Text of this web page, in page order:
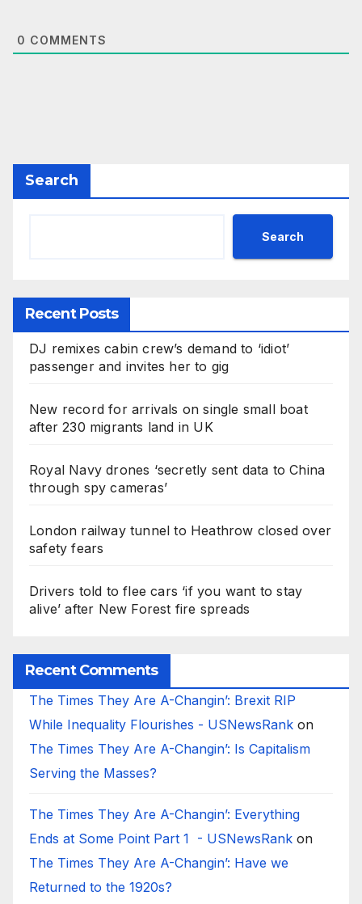
0 COMMENTS
Search
Search
Recent Posts
DJ remixes cabin crew’s demand to ‘idiot’
passenger and invites her to gig
New record for arrivals on single small boat
after 230 migrants land in UK
Royal Navy drones ‘secretly sent data to China
through spy cameras’
London railway tunnel to Heathrow closed over
safety fears
Drivers told to flee cars ‘if you want to stay
alive’ after New Forest fire spreads
Recent Comments
The Times They Are A-Changin’: Brexit RIP
While Inequality Flourishes - USNewsRank on
The Times They Are A-Changin’: Is Capitalism
Serving the Masses?
The Times They Are A-Changin’: Everything
Ends at Some Point Part 1 - USNewsRank on
The Times They Are A-Changin’: Have we
Returned to the 1920s?